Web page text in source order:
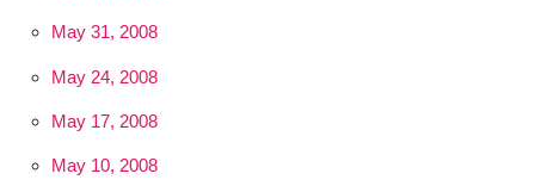
May 31, 2008
May 24, 2008
May 17, 2008
May 10, 2008